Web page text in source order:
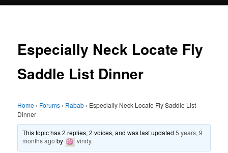
Especially Neck Locate Fly
Saddle List Dinner
Home › Forums › Rabab › Especially Neck Locate Fly Saddle List
Dinner
This topic has 2 replies, 2 voices, and was last updated5 years, 9
months ago by vindy.